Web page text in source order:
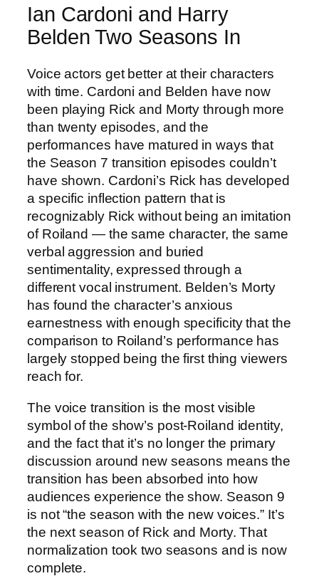
Ian Cardoni and Harry
Belden Two Seasons In
Voice actors get better at their characters
with time. Cardoni and Belden have now
been playing Rick and Morty through more
than twenty episodes, and the
performances have matured in ways that
the Season 7 transition episodes couldn’t
have shown. Cardoni’s Rick has developed
a specific inflection pattern that is
recognizably Rick without being an imitation
of Roiland — the same character, the same
verbal aggression and buried
sentimentality, expressed through a
different vocal instrument. Belden’s Morty
has found the character’s anxious
earnestness with enough specificity that the
comparison to Roiland’s performance has
largely stopped being the first thing viewers
reach for.
The voice transition is the most visible
symbol of the show’s post-Roiland identity,
and the fact that it’s no longer the primary
discussion around new seasons means the
transition has been absorbed into how
audiences experience the show. Season 9
is not “the season with the new voices.” It’s
the next season of Rick and Morty. That
normalization took two seasons and is now
complete.